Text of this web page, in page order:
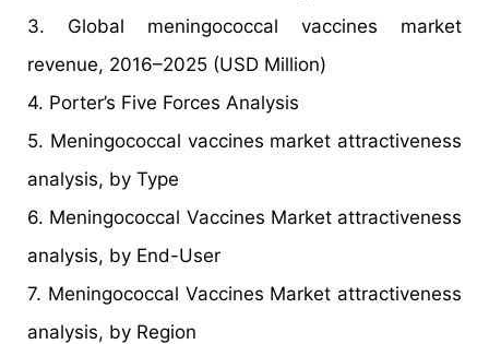
3. Global meningococcal vaccines market
revenue, 2016–2025 (USD Million)
4. Porter’s Five Forces Analysis
5. Meningococcal vaccines market attractiveness
analysis, by Type
6. Meningococcal Vaccines Market attractiveness
analysis, by End-User
7. Meningococcal Vaccines Market attractiveness
analysis, by Region